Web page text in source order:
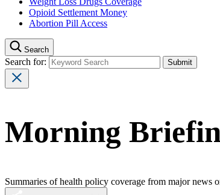
Opioid Settlement Money
Abortion Pill Access
Search
Search for:
Morning
Summaries of health policy coverage from major news